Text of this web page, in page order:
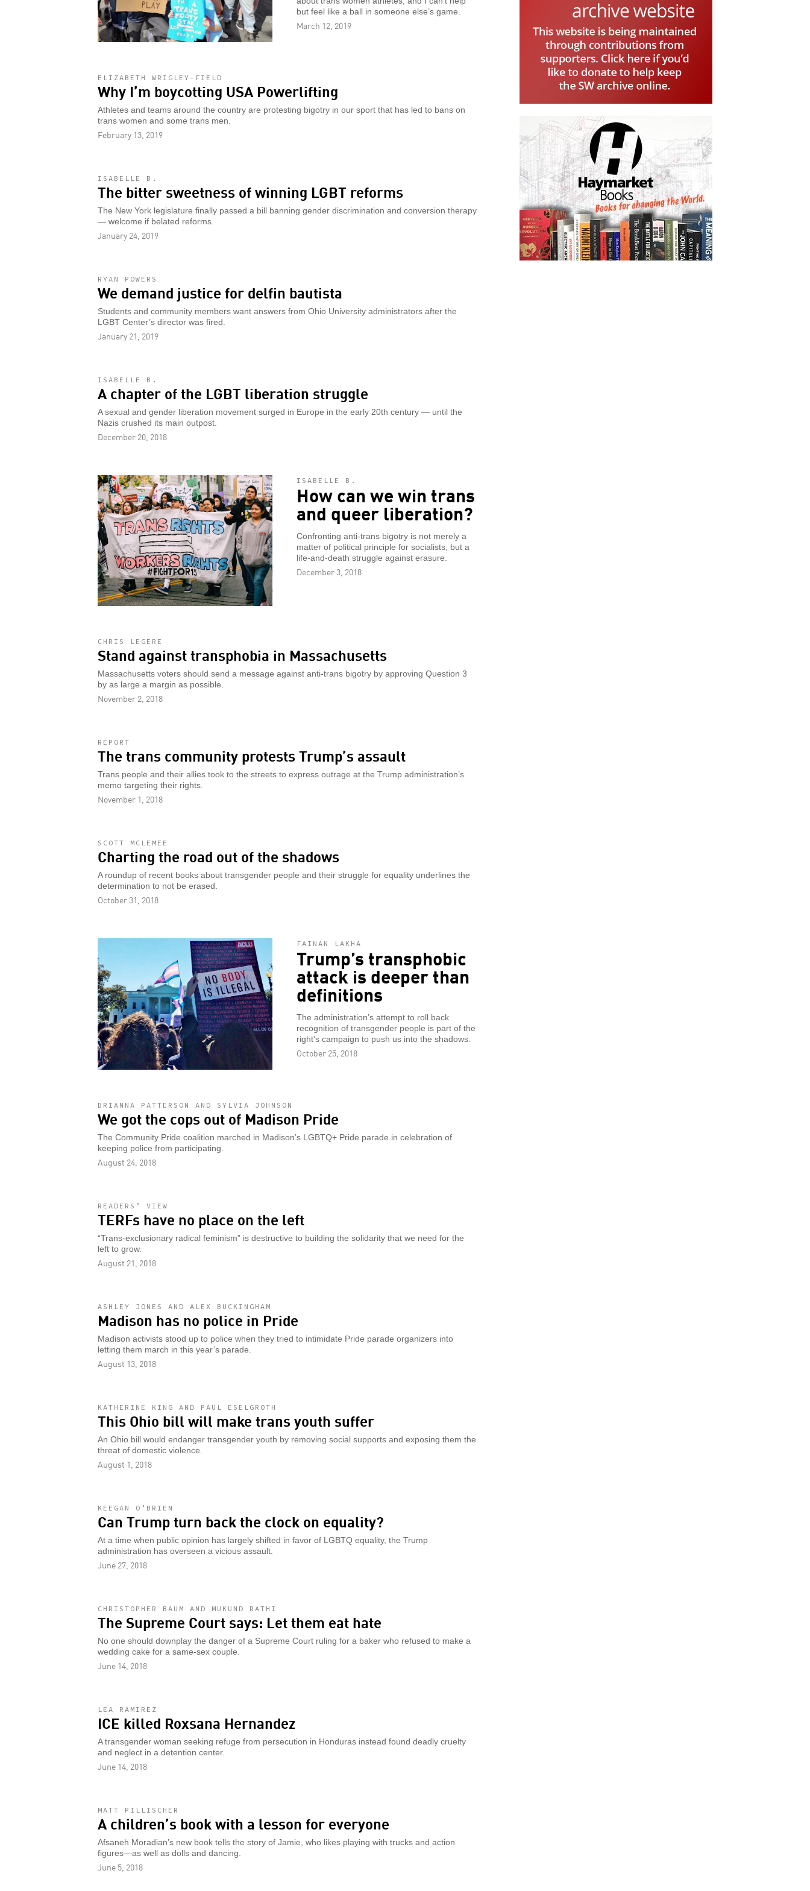
but feel like a ball in someone else’s game.
March 12, 2019
ELIZABETH WRIGLEY-FIELD
Why I’m boycotting USA Powerlifting
Athletes and teams around the country are protesting bigotry in our sport that has led to bans on
trans women and some trans men.
February 13, 2019
ISABELLE B.
The bitter sweetness of winning LGBT reforms
The New York legislature finally passed a bill banning gender discrimination and conversion therapy
— welcome if belated reforms.
January 24, 2019
RYAN POWERS
We demand justice for delfin bautista
Students and community members want answers from Ohio University administrators after the
LGBT Center’s director was fired.
January 21, 2019
ISABELLE B.
A chapter of the LGBT liberation struggle
A sexual and gender liberation movement surged in Europe in the early 20th century — until the
Nazis crushed its main outpost.
December 20, 2018
ISABELLE B.
How can we win trans
and queer liberation?
Confronting anti-trans bigotry is not merely a
matter of political principle for socialists, but a
life-and-death struggle against erasure.
December 3, 2018
CHRIS LEGERE
Stand against transphobia in Massachusetts
Massachusetts voters should send a message against anti-trans bigotry by approving Question 3
by as large a margin as possible.
November 2, 2018
REPORT
The trans community protests Trump’s assault
Trans people and their allies took to the streets to express outrage at the Trump administration’s
memo targeting their rights.
November 1, 2018
SCOTT MCLEMEE
Charting the road out of the shadows
A roundup of recent books about transgender people and their struggle for equality underlines the
determination to not be erased.
October 31, 2018
FAINAN LAKHA
Trump’s transphobic
attack is deeper than
definitions
The administration’s attempt to roll back
recognition of transgender people is part of the
right’s campaign to push us into the shadows.
October 25, 2018
BRIANNA PATTERSON AND SYLVIA JOHNSON
We got the cops out of Madison Pride
The Community Pride coalition marched in Madison’s LGBTQ+ Pride parade in celebration of
keeping police from participating.
August 24, 2018
READERS’ VIEW
TERFs have no place on the left
“Trans-exclusionary radical feminism” is destructive to building the solidarity that we need for the
left to grow.
August 21, 2018
ASHLEY JONES AND ALEX BUCKINGHAM
Madison has no police in Pride
Madison activists stood up to police when they tried to intimidate Pride parade organizers into
letting them march in this year’s parade.
August 13, 2018
KATHERINE KING AND PAUL ESELGROTH
This Ohio bill will make trans youth suffer
An Ohio bill would endanger transgender youth by removing social supports and exposing them the
threat of domestic violence.
August 1, 2018
KEEGAN O’BRIEN
Can Trump turn back the clock on equality?
At a time when public opinion has largely shifted in favor of LGBTQ equality, the Trump
administration has overseen a vicious assault.
June 27, 2018
CHRISTOPHER BAUM AND MUKUND RATHI
The Supreme Court says: Let them eat hate
No one should downplay the danger of a Supreme Court ruling for a baker who refused to make a
wedding cake for a same-sex couple.
June 14, 2018
LEA RAMIREZ
ICE killed Roxsana Hernandez
A transgender woman seeking refuge from persecution in Honduras instead found deadly cruelty
and neglect in a detention center.
June 14, 2018
MATT PILLISCHER
A children’s book with a lesson for everyone
Afsaneh Moradian’s new book tells the story of Jamie, who likes playing with trucks and action
figures—as well as dolls and dancing.
June 5, 2018